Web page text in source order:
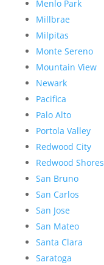
Menlo Park
Millbrae
Milpitas
Monte Sereno
Mountain View
Newark
Pacifica
Palo Alto
Portola Valley
Redwood City
Redwood Shores
San Bruno
San Carlos
San Jose
San Mateo
Santa Clara
Saratoga